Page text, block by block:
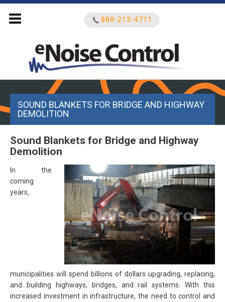
888-213-4711
for:
SOUND BLANKETS FOR BRIDGE AND HIGHWAY
DEMOLITION
Sound Blankets for Bridge and Highway
Demolition
In the
coming
years,
municipalities will spend billions of dollars upgrading, replacing,
and building highways, bridges, and rail systems. With this
increased investment in infrastructure, the need to control and